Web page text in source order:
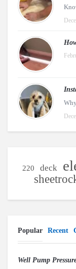
220 deck
Popular Recent
Well Pump